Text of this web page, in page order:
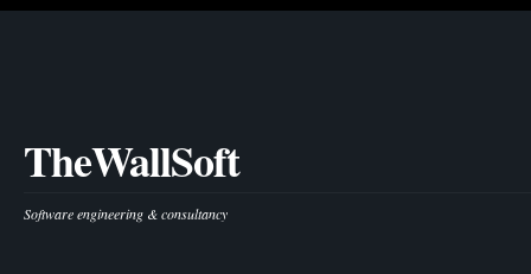
TheWallSoft
Software engineering & consultancy